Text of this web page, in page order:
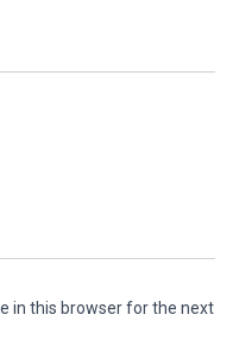
in this browser for the next